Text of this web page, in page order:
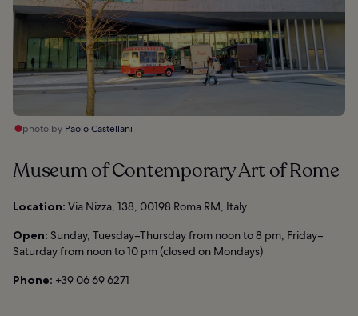
photo by Paolo Castellani
Museum of Contemporary Art of Rome
Location: Via Nizza, 138, 00198 Roma RM, Italy
Open: Sunday, Tuesday–Thursday from noon to 8 pm, Friday–
Saturday from noon to 10 pm (closed on Mondays)
Phone: +39 06 69 6271